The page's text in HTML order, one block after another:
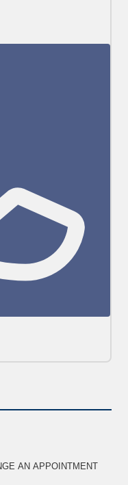
AN APPOINTMENT